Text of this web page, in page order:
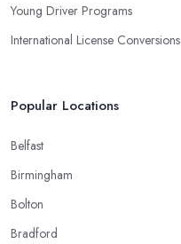
Young Driver Programs
International License Conversions
Popular Locations
Belfast
Birmingham
Bolton
Bradford